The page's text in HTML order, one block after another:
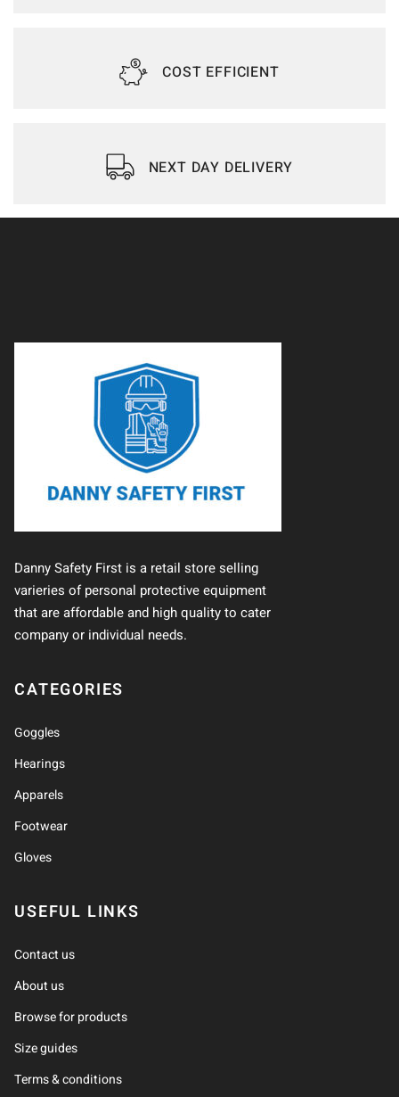
COST EFFICIENT
NEXT DAY DELIVERY
Danny Safety First is a retail store selling
varieries of personal protective equipment
that are affordable and high quality to cater
company or individual needs.
CATEGORIES
Goggles
Hearings
Apparels
Footwear
Gloves
USEFUL LINKS
Contact us
About us
Browse for products
Size guides
Terms & conditions